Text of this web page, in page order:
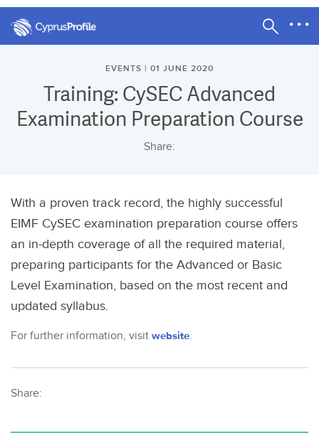
EVENTS | 01 JUNE 2020
Training: CySEC Advanced
Examination Preparation Course
Share:
With a proven track record, the highly successful
EIMF CySEC examination preparation course offers
an in-depth coverage of all the required material,
preparing participants for the Advanced or Basic
Level Examination, based on the most recent and
updated syllabus.
For further information, visit website.
Share: